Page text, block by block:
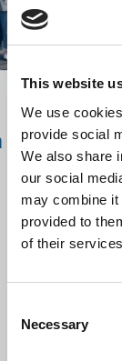
This website
We use
provide social
We also share
our social
may combine it
provided to
of their
Selection
Necessary
Cu